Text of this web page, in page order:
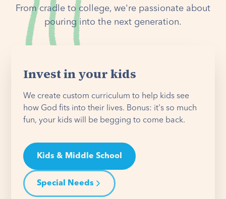
From cradle to college, we're passionate about
pouring into the next generation.
Invest in your kids
We create custom curriculum to help kids see
how God fits into their lives. Bonus: it's so much
fun, your kids will be begging to come back.
Kids & Middle School
Special Needs